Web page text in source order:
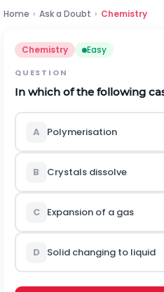
Home › Ask a Doubt › Chemistry
Chemistry Easy
QUESTION
In which of the following
A Polymerisation
B Crystals dissolve
C Expansion of a gas
D Solid changing to liquid